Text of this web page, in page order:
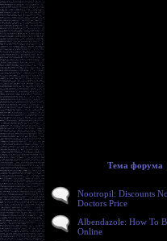
Тема форума
Nootropil: Discounts No
Doctors Price
Albendazole: How To
Online